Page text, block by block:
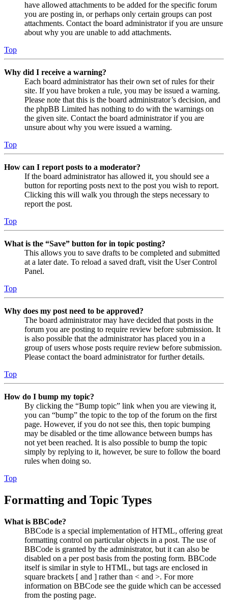
have allowed attachments to be added for the specific forum
you are posting in, or perhaps only certain groups can post
attachments. Contact the board administrator if you are unsure
about why you are unable to add attachments.
Top
Why did I receive a warning?
Each board administrator has their own set of rules for their
site. If you have broken a rule, you may be issued a warning.
Please note that this is the board administrator’s decision, and
the phpBB Limited has nothing to do with the warnings on
the given site. Contact the board administrator if you are
unsure about why you were issued a warning.
Top
How can I report posts to a moderator?
If the board administrator has allowed it, you should see a
button for reporting posts next to the post you wish to report.
Clicking this will walk you through the steps necessary to
report the post.
Top
What is the “Save” button for in topic posting?
This allows you to save drafts to be completed and submitted
at a later date. To reload a saved draft, visit the User Control
Panel.
Top
Why does my post need to be approved?
The board administrator may have decided that posts in the
forum you are posting to require review before submission. It
is also possible that the administrator has placed you in a
group of users whose posts require review before submission.
Please contact the board administrator for further details.
Top
How do I bump my topic?
By clicking the “Bump topic” link when you are viewing it,
you can “bump” the topic to the top of the forum on the first
page. However, if you do not see this, then topic bumping
may be disabled or the time allowance between bumps has
not yet been reached. It is also possible to bump the topic
simply by replying to it, however, be sure to follow the board
rules when doing so.
Top
Formatting and Topic Types
What is BBCode?
BBCode is a special implementation of HTML, offering great
formatting control on particular objects in a post. The use of
BBCode is granted by the administrator, but it can also be
disabled on a per post basis from the posting form. BBCode
itself is similar in style to HTML, but tags are enclosed in
square brackets [ and ] rather than < and >. For more
information on BBCode see the guide which can be accessed
from the posting page.